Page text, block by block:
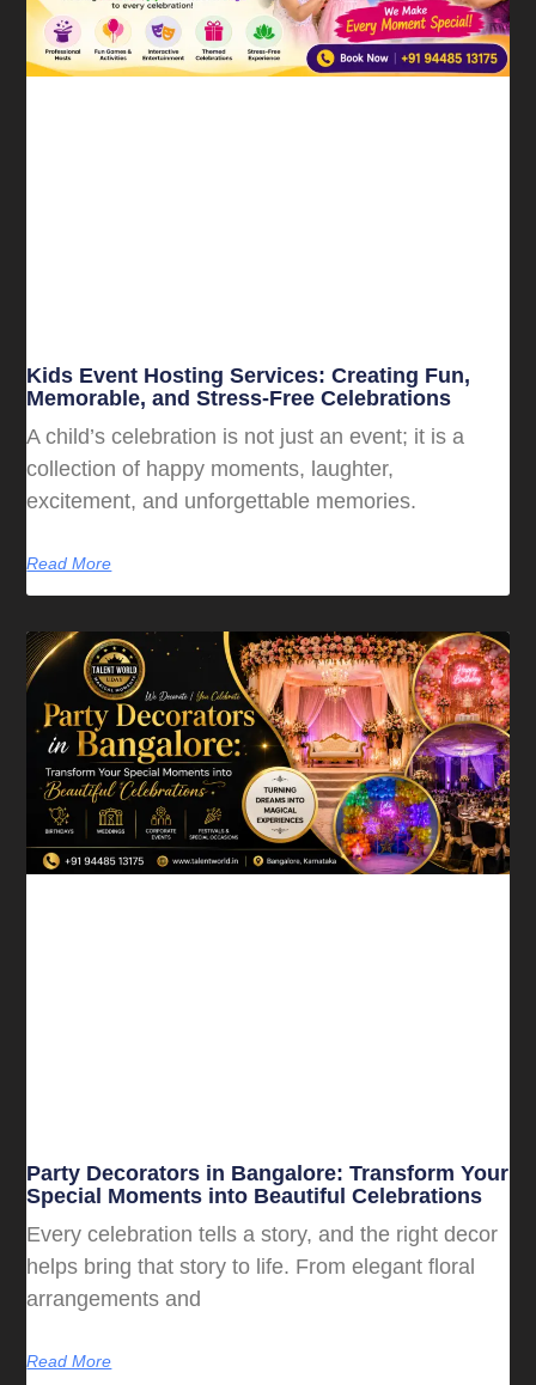
Kids Event Hosting Services: Creating Fun,
Memorable, and Stress-Free Celebrations
A child’s celebration is not just an event; it is a
collection of happy moments, laughter,
excitement, and unforgettable memories.
Read More
Party Decorators in Bangalore: Transform Your
Special Moments into Beautiful Celebrations
Every celebration tells a story, and the right decor
helps bring that story to life. From elegant floral
arrangements and
Read More